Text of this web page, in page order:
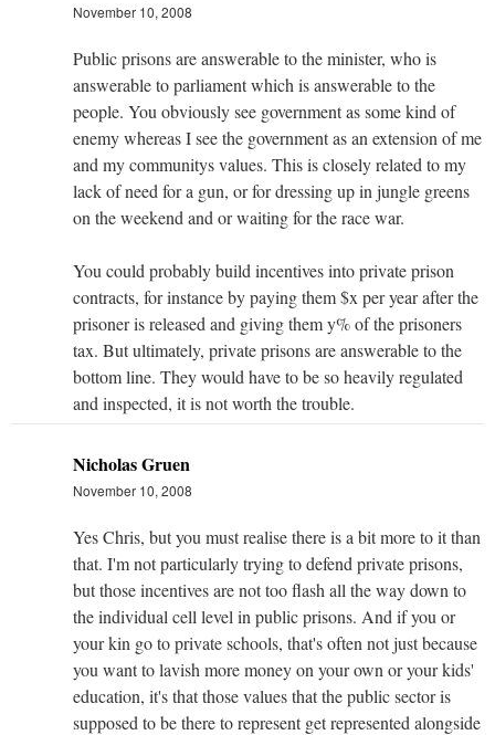
November 10, 2008
Public prisons are answerable to the minister, who is
answerable to parliament which is answerable to the
people. You obviously see government as some kind of
enemy whereas I see the government as an extension of me
and my communitys values. This is closely related to my
lack of need for a gun, or for dressing up in jungle greens
on the weekend and or waiting for the race war.
You could probably build incentives into private prison
contracts, for instance by paying them $x per year after the
prisoner is released and giving them y% of the prisoners
tax. But ultimately, private prisons are answerable to the
bottom line. They would have to be so heavily regulated
and inspected, it is not worth the trouble.
Nicholas Gruen
November 10, 2008
Yes Chris, but you must realise there is a bit more to it than
that. I'm not particularly trying to defend private prisons,
but those incentives are not too flash all the way down to
the individual cell level in public prisons. And if you or
your kin go to private schools, that's often not just because
you want to lavish more money on your own or your kids'
education, it's that those values that the public sector is
supposed to be there to represent get represented alongside